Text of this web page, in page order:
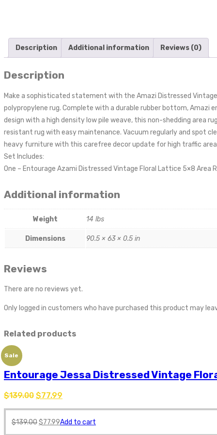
Description Additional information Reviews (0)
Description
Make a sophisticated statement with the Amazi Distressed
polypropylene rug. Complete with a durable rubber bottom,
design with a high density low pile weave, this non-shedding area
resistant rug with easy maintenance. Vacuum regularly and spot
heavy furniture with this carefree decor update for high traffic
Set Includes:
One – Entourage Azami Distressed Vintage Floral Lattice 5×8 Area
Additional information
Weight 14 lbs
Dimensions 90.5 × 63 × 0.5 in
Reviews
There are no reviews yet.
Only logged in customers who have purchased this product may
Related products
Sale
Entourage Jessa Distressed Vintage
$139.00 $77.99
$139.00$77.99Add to cart